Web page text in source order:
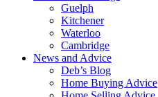
Guelph
Kitchener
Waterloo
Cambridge
News and Advice
Deb’s Blog
Home Buying Advice